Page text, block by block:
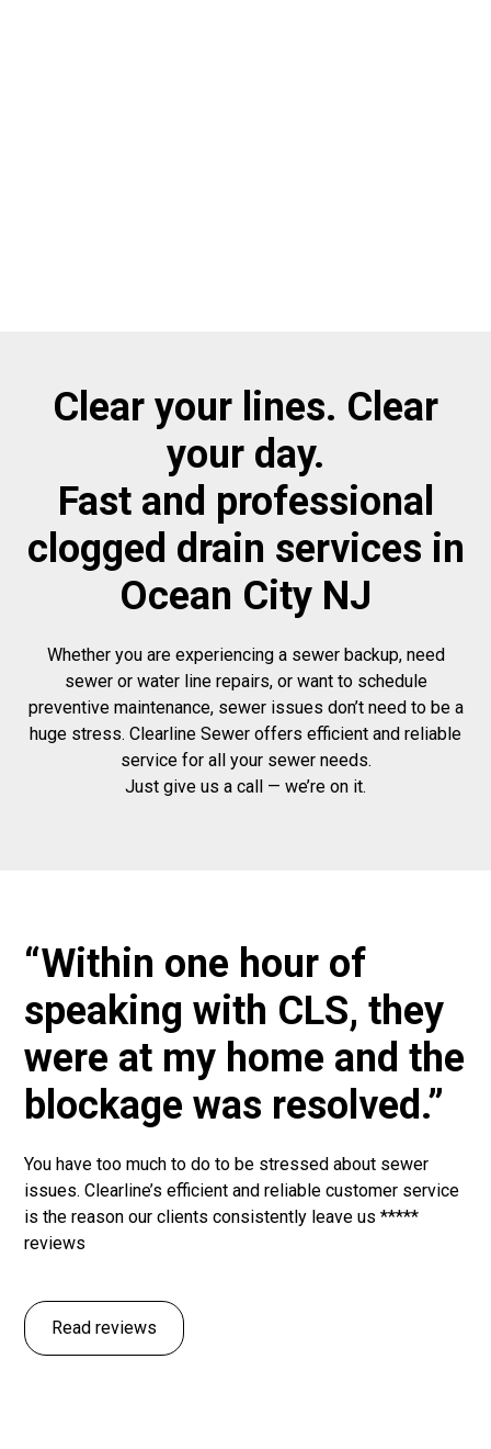
Clear your lines. Clear
your day.
Fast and professional
clogged drain services in
Ocean City NJ
Whether you are experiencing a sewer backup, need
sewer or water line repairs, or want to schedule
preventive maintenance, sewer issues don’t need to be a
huge stress. Clearline Sewer offers efficient and reliable
service for all your sewer needs.
Just give us a call — we’re on it.
“Within one hour of
speaking with CLS, they
were at my home and the
blockage was resolved.”
You have too much to do to be stressed about sewer
issues. Clearline’s efficient and reliable customer service
is the reason our clients consistently leave us *****
reviews
Read reviews